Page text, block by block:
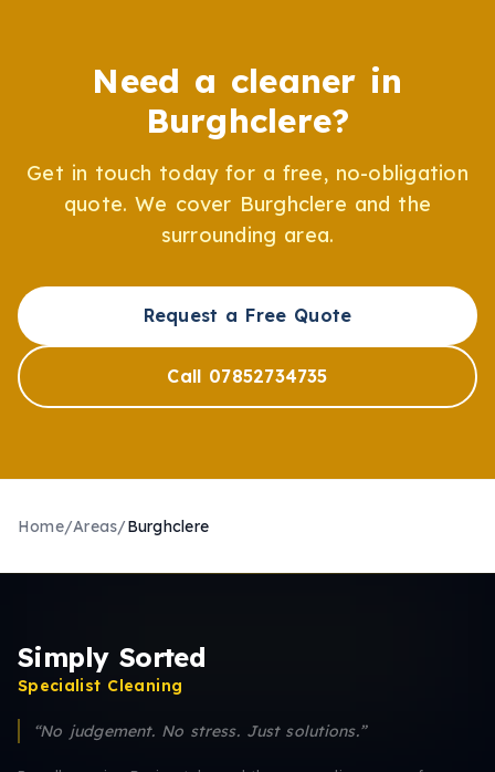
Need a cleaner in
Burghclere?
Get in touch today for a free, no-obligation
quote. We cover Burghclere and the
surrounding area.
Request a Free Quote
Call 07852734735
Home/Areas/Burghclere
Simply Sorted
Specialist Cleaning
“No judgement. No stress. Just solutions.”